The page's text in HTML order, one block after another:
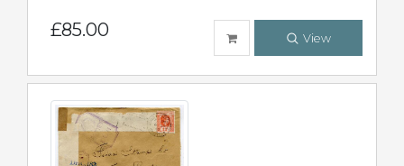
£85.00 View